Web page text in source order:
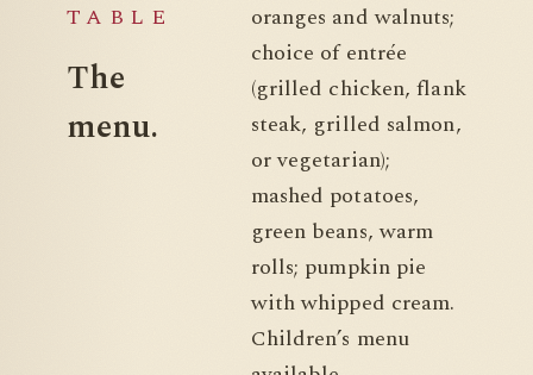
TABLE
The
menu.
oranges and walnuts;
choice of entrée
(grilled chicken, flank
steak, grilled salmon,
or vegetarian);
mashed potatoes,
green beans, warm
rolls; pumpkin pie
with whipped cream.
Children’s menu